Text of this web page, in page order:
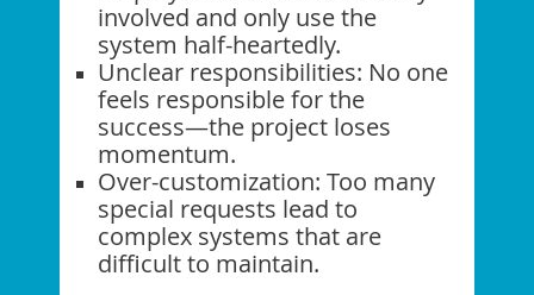
involved and only use the
system half-heartedly.
Unclear responsibilities: No one
feels responsible for the
success—the project loses
momentum.
Over-customization: Too many
special requests lead to
complex systems that are
difficult to maintain.